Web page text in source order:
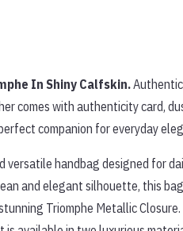
In Shiny Calfskin.
comes with authenticity card,
companion for everyday
versatile handbag designed for
and elegant silhouette, this
Triomphe Metallic